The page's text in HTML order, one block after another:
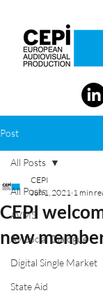
Post
All Posts
AVMS
AV Social Dialogue
Digital Single Market
State Aid
All Posts
CEPI
new
CEPI
Jun 1, 2021 1 min